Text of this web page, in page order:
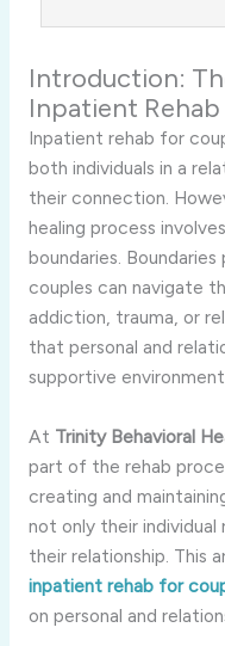
Introduction:
Inpatient Rehab
Inpatient rehab for
both individuals in a
their connection.
healing process involves
boundaries. Boundaries
couples can navigate
addiction, trauma, or
that personal and
supportive
At Trinity Behavioral
part of the rehab
creating and
not only their individual
their relationship. This
inpatient rehab for
on personal and